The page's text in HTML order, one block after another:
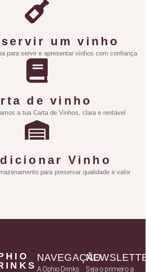
servir um vinho
para servir e apresentar vinhos com confiança
de vinho
a tua Carta de Vinhos, clara e rentável
Vinho
para preservar qualidade e valor
NAVEGAÇÃO
A Ophio Drinks
Seja o primeiro a